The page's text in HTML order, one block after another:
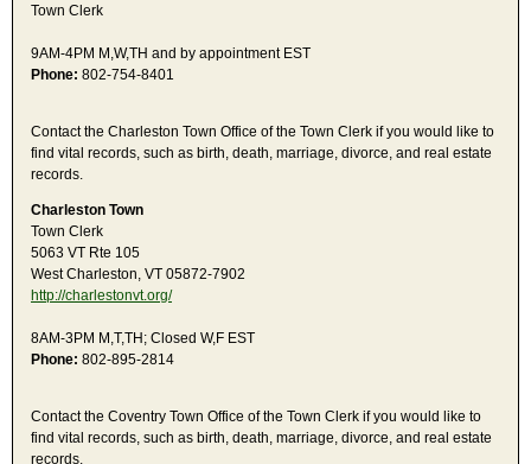
Town Clerk
9AM-4PM M,W,TH and by appointment EST
Phone: 802-754-8401
Contact the Charleston Town Office of the Town Clerk if you would like to
find vital records, such as birth, death, marriage, divorce, and real estate
records.
Charleston Town
Town Clerk
5063 VT Rte 105
West Charleston, VT 05872-7902
http://charlestonvt.org/
8AM-3PM M,T,TH; Closed W,F EST
Phone: 802-895-2814
Contact the Coventry Town Office of the Town Clerk if you would like to
find vital records, such as birth, death, marriage, divorce, and real estate
records.